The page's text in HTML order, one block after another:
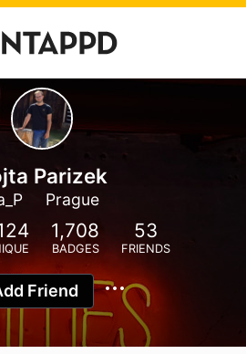
Parizek
Prague
1,708
BADGES
53
FRIENDS
Friend